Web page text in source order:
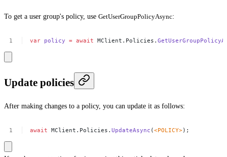
To get a user group's policy, use GetUserGroupPolicyAsync:
var policy = await MClient.Policies.
Update policies
After making changes to a policy, you can update it as follows:
await MClient.Policies.UpdateAsync (<POLICY>);